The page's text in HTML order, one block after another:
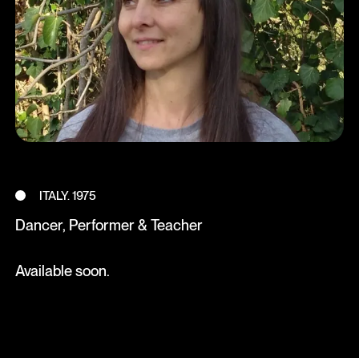
ITALY. 1975
Dancer, Performer & Teacher
Available soon.